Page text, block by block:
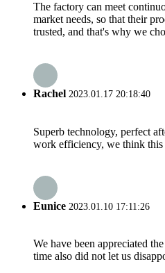
The factory can meet
market needs, so that their
trusted, and that's why we
Rachel 2023.01.17 20:18:40
Superb technology, perfect
work efficiency, we think this
Eunice 2023.01.10 17:11:26
We have been appreciated
time also did not let us